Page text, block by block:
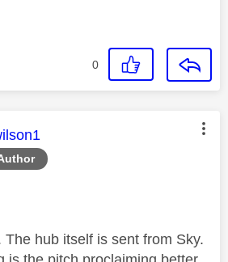
0
was authored by:
The hub itself is sent from Sky.